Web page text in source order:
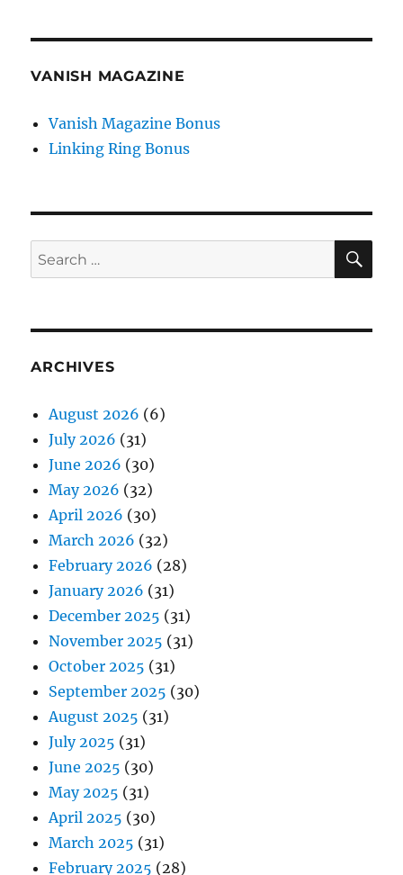
VANISH MAGAZINE
Vanish Magazine Bonus
Linking Ring Bonus
Search
for:
ARCHIVES
August 2026 (6)
July 2026 (31)
June 2026 (30)
May 2026 (32)
April 2026 (30)
March 2026 (32)
February 2026 (28)
January 2026 (31)
December 2025 (31)
November 2025 (31)
October 2025 (31)
September 2025 (30)
August 2025 (31)
July 2025 (31)
June 2025 (30)
May 2025 (31)
April 2025 (30)
March 2025 (31)
February 2025 (28)